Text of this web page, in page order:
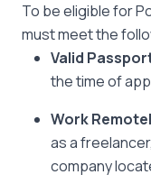
To be eligible for
must meet the
Valid
the time of
Work
as a
company